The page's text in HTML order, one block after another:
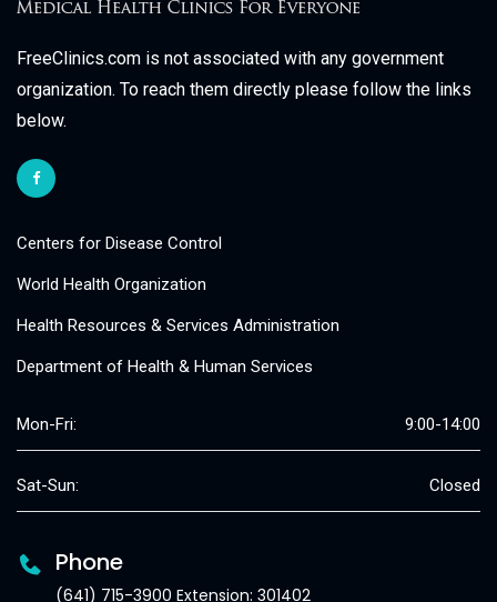
FreeClinics.com is not associated with any government
organization. To reach them directly please follow the links
below.
Centers for Disease Control
World Health Organization
Health Resources & Services Administration
Department of Health & Human Services
Mon-Fri: 9:00-14:00
Sat-Sun: Closed
Phone
(641) 715-3900 Extension: 301402